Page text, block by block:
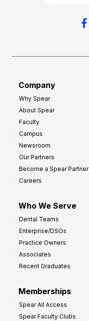
Company
Why Spear
About Spear
Faculty
Campus
Newsroom
Our Partners
Become a Spear Partner
Careers
Who We Serve
Dental Teams
Enterprise/DSOs
Practice Owners
Associates
Recent Graduates
Memberships
Spear All Access
Spear Faculty Clubs